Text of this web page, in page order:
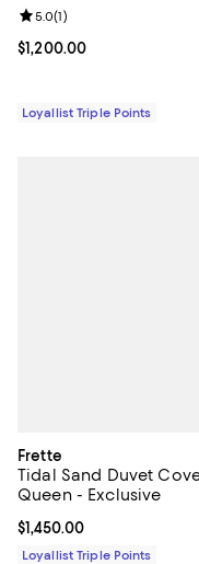
Current price $1,200.00; ;
$1,200.00
Review rating: 5.0 out of
5.0(1)
Loyallist Triple Points
Frette
Tidal Sand Duvet
Queen - Exclusive
Current price $1,450.00; ;
$1,450.00
Loyallist Triple Points